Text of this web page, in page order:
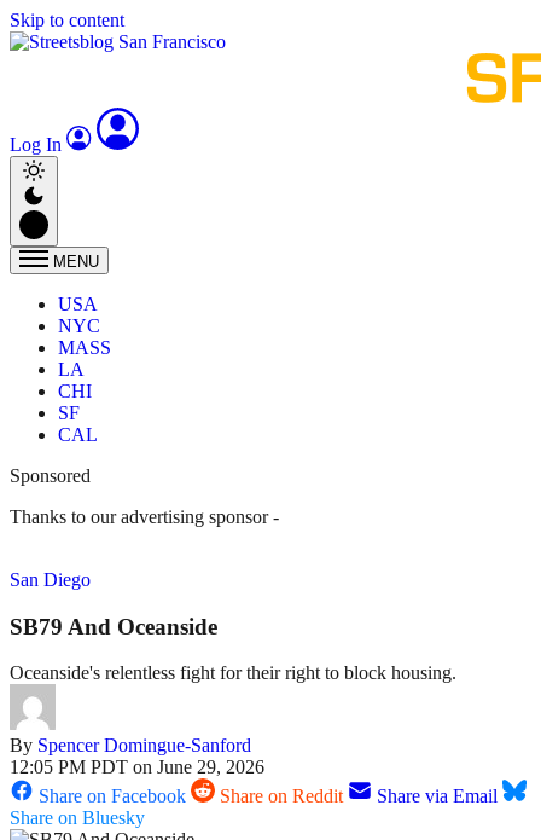
Skip to content
Log In
MENU
USA
NYC
MASS
LA
CHI
SF
CAL
Sponsored
Thanks to our advertising sponsor -
San Diego
SB79 And Oceanside
Oceanside's relentless fight for their right to block housing.
By Spencer Domingue-Sanford
12:05 PM PDT on June 29, 2026
Share on Facebook
Share on Reddit
Share via Email
Share on Bluesky